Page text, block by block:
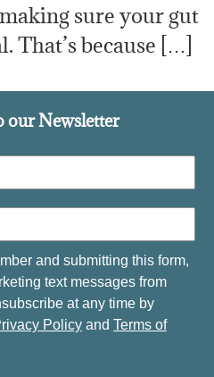
sure your gut
That’s because […]
our Newsletter
and submitting this form,
text messages from
at any time by
Policy and Terms of